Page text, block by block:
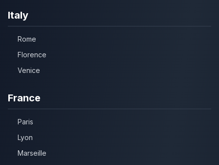
Italy
Rome
Florence
Venice
France
Paris
Lyon
Marseille